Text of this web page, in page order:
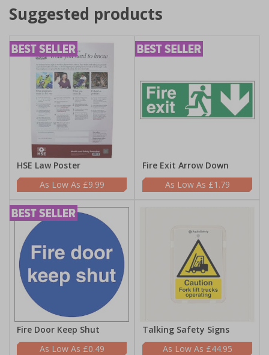
Suggested products
HSE Law Poster
£9.99
Fire Exit Arrow Down
£1.79
Fire Door Keep Shut
£0.49
Talking Safety Signs
£44.95